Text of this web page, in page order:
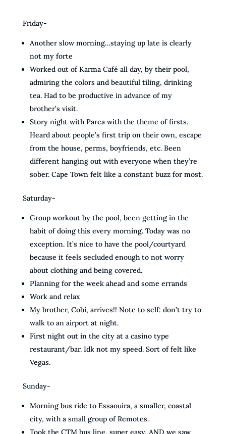
Friday-
Another slow morning…staying up late is clearly
not my forte
Worked out of Karma Café all day, by their pool,
admiring the colors and beautiful tiling, drinking
tea. Had to be productive in advance of my
brother’s visit.
Story night with Parea with the theme of firsts.
Heard about people’s first trip on their own, escape
from the house, perms, boyfriends, etc. Been
different hanging out with everyone when they’re
sober. Cape Town felt like a constant buzz for most.
Saturday-
Group workout by the pool, been getting in the
habit of doing this every morning. Today was no
exception. It’s nice to have the pool/courtyard
because it feels secluded enough to not worry
about clothing and being covered.
Planning for the week ahead and some errands
Work and relax
My brother, Cobi, arrives!! Note to self: don’t try to
walk to an airport at night.
First night out in the city at a casino type
restaurant/bar. Idk not my speed. Sort of felt like
Vegas.
Sunday-
Morning bus ride to Essaouira, a smaller, coastal
city, with a small group of Remotes.
Took the CTM bus line, super easy, AND we saw